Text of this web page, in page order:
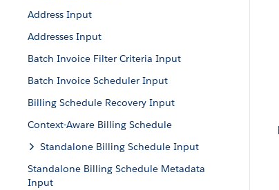
Address Input
Addresses Input
Batch Invoice Filter Criteria Input
Batch Invoice Scheduler Input
Billing Schedule Recovery Input
Context-Aware Billing Schedule
Standalone Billing Schedule Input
Standalone Billing Schedule Metadata
Input